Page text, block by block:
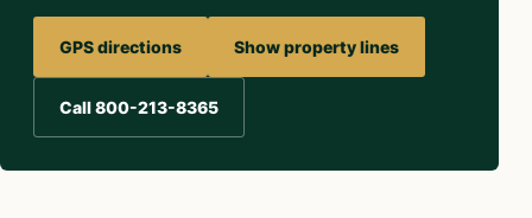
GPS directions Show property lines
Call 800-213-8365